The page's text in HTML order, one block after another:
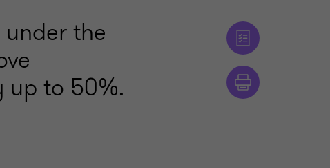
under the
to 50%.